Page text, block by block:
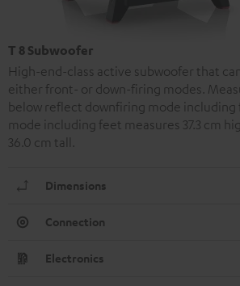
T 8 Subwoofer
High-end-class active subwoofer that
either front- or down-firing modes.
below reflect downfiring mode
mode including feet measures 37.3 cm
36.0 cm tall.
Dimensions
Connection
Electronics